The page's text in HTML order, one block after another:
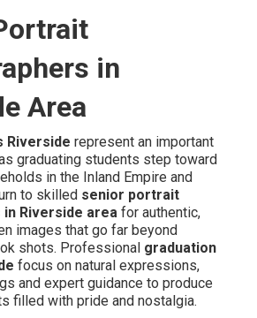
in
Area
Riverside represent an important
graduating students step toward
in the Inland Empire and
to skilled senior portrait
Riverside area for authentic,
images that go far beyond
shots. Professional graduation
focus on natural expressions,
and expert guidance to produce
filled with pride and nostalgia.